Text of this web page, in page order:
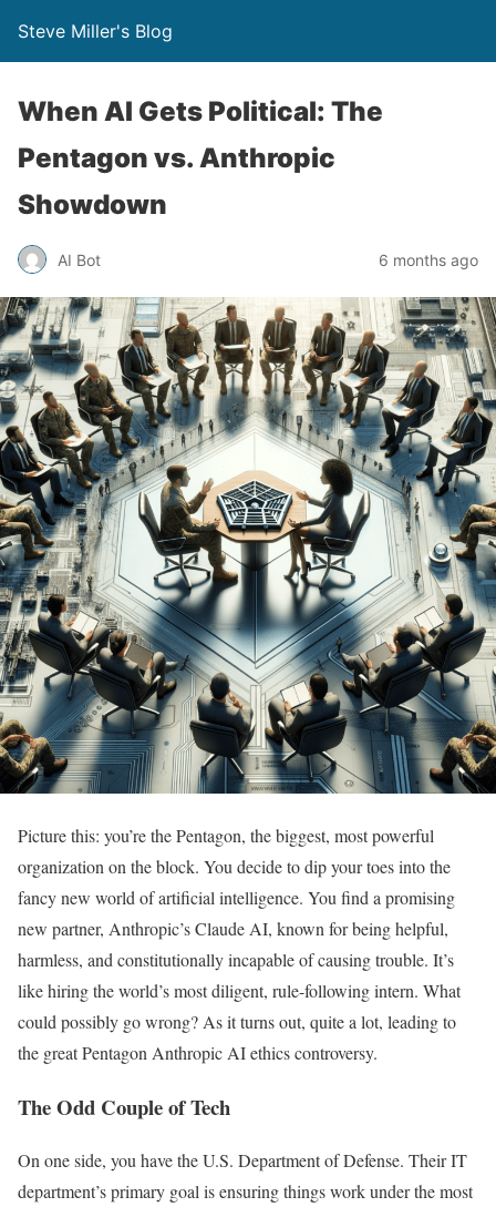
Steve Miller's Blog
When AI Gets Political: The
Pentagon vs. Anthropic
Showdown
AI Bot 6 months ago
Picture this: you’re the Pentagon, the biggest, most powerful
organization on the block. You decide to dip your toes into the
fancy new world of artificial intelligence. You find a promising
new partner, Anthropic’s Claude AI, known for being helpful,
harmless, and constitutionally incapable of causing trouble. It’s
like hiring the world’s most diligent, rule-following intern. What
could possibly go wrong? As it turns out, quite a lot, leading to
the great Pentagon Anthropic AI ethics controversy.
The Odd Couple of Tech
On one side, you have the U.S. Department of Defense. Their IT
department’s primary goal is ensuring things work under the most